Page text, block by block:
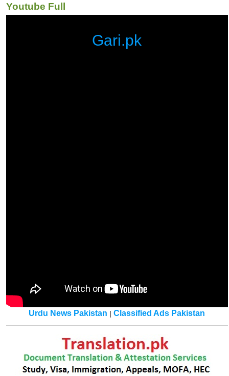
Youtube Full
Gari.pk
Urdu News Pakistan |Classified Ads Pakistan